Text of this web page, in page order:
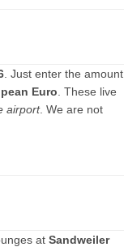
. Just enter the amount
Euro . These live
airport. We are not
atSandweiler